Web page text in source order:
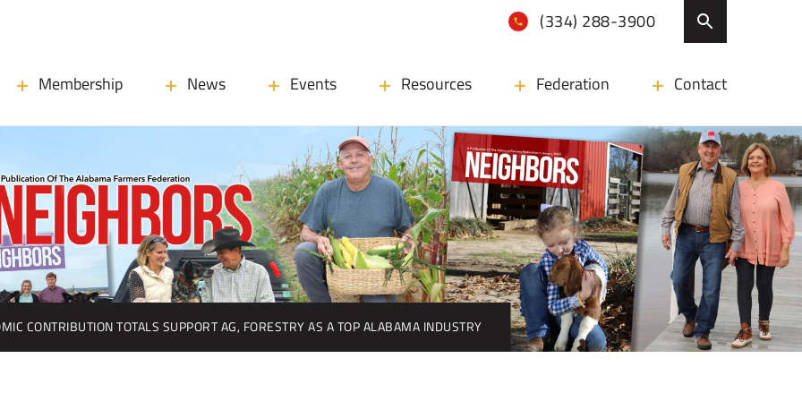
(334) 288-3900
Membership News Events Resources Federation Contact
CONTRIBUTION TOTALS SUPPORT AG, FORESTRY AS A TOP ALABAMA INDUSTRY